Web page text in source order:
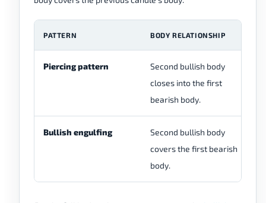
PATTERN BODY RELATIONSHIP
Piercing pattern
Second bullish body
closes into the first
bearish body.
Bullish engulfing
Second bullish body
covers the first bearish
body.